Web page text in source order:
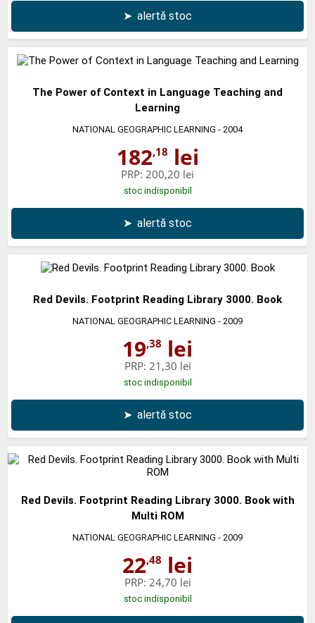
➤ alertă stoc
The Power of Context in Language Teaching and
Learning
NATIONAL GEOGRAPHIC LEARNING - 2004
182,18 lei
PRP: 200,20 lei
stoc indisponibil
➤ alertă stoc
Red Devils. Footprint Reading Library 3000. Book
NATIONAL GEOGRAPHIC LEARNING - 2009
19,38 lei
PRP: 21,30 lei
stoc indisponibil
➤ alertă stoc
Red Devils. Footprint Reading Library 3000. Book with
Multi ROM
NATIONAL GEOGRAPHIC LEARNING - 2009
22,48 lei
PRP: 24,70 lei
stoc indisponibil